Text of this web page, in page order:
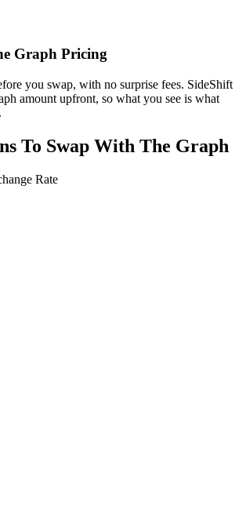
Graph Pricing
you swap, with no surprise fees. SideShift
amount upfront, so what you see is what
To Swap With The Graph
Rate